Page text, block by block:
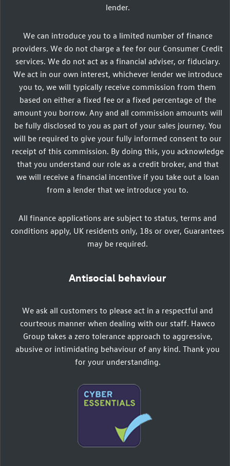
lender.
We can introduce you to a limited number of finance
providers. We do not charge a fee for our Consumer Credit
services. We do not act as a financial adviser, or fiduciary.
We act in our own interest, whichever lender we introduce
you to, we will typically receive commission from them
based on either a fixed fee or a fixed percentage of the
amount you borrow. Any and all commission amounts will
be fully disclosed to you as part of your sales journey. You
will be required to give your fully informed consent to our
receipt of this commission. By doing this, you acknowledge
that you understand our role as a credit broker, and that
we will receive a financial incentive if you take out a loan
from a lender that we introduce you to.
All finance applications are subject to status, terms and
conditions apply, UK residents only, 18s or over, Guarantees
may be required.
Antisocial behaviour
We ask all customers to please act in a respectful and
courteous manner when dealing with our staff. Hawco
Group takes a zero tolerance approach to aggressive,
abusive or intimidating behaviour of any kind. Thank you
for your understanding.